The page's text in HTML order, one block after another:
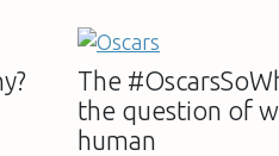
The
the question of
human